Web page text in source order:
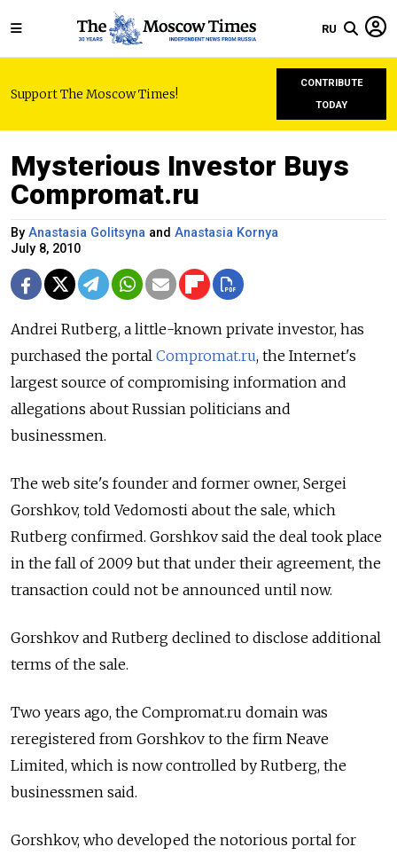
RU
Support The Moscow Times!
CONTRIBUTE
TODAY
Mysterious Investor Buys
Compromat.ru
By Anastasia Golitsyna and Anastasia Kornya
July 8, 2010
Andrei Rutberg, a little-known private investor, has
purchased the portal Compromat.ru, the Internet's
largest source of compromising information and
allegations about Russian politicians and
businessmen.
The web site's founder and former owner, Sergei
Gorshkov, told Vedomosti about the sale, which
Rutberg confirmed. Gorshkov said the deal took place
in the fall of 2009 but that under their agreement, the
transaction could not be announced until now.
Gorshkov and Rutberg declined to disclose additional
terms of the sale.
Two years ago, the Compromat.ru domain was
reregistered from Gorshkov to the firm Neave
Limited, which is now controlled by Rutberg, the
businessmen said.
Gorshkov, who developed the notorious portal for